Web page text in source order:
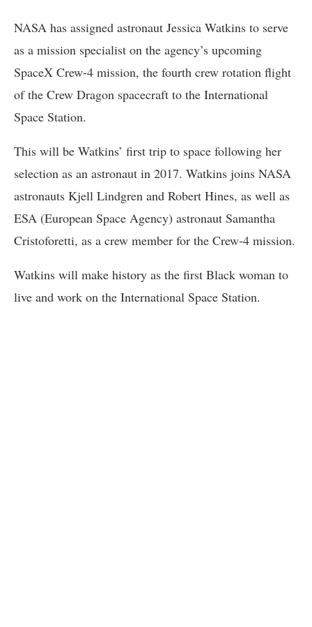
NASA has assigned astronaut Jessica Watkins to serve
as a mission specialist on the agency’s upcoming
SpaceX Crew-4 mission, the fourth crew rotation flight
of the Crew Dragon spacecraft to the International
Space Station.
This will be Watkins’ first trip to space following her
selection as an astronaut in 2017. Watkins joins NASA
astronauts Kjell Lindgren and Robert Hines, as well as
ESA (European Space Agency) astronaut Samantha
Cristoforetti, as a crew member for the Crew-4 mission.
Watkins will make history as the first Black woman to
live and work on the International Space Station.